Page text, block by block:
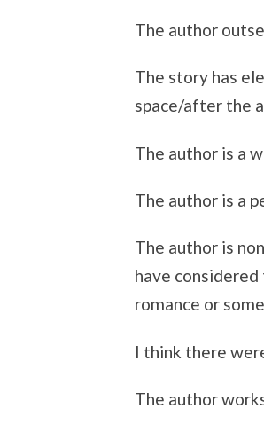
The author
The story has
space/after the
The author is a
The author is a
The author is
have
romance or
I think there
The author